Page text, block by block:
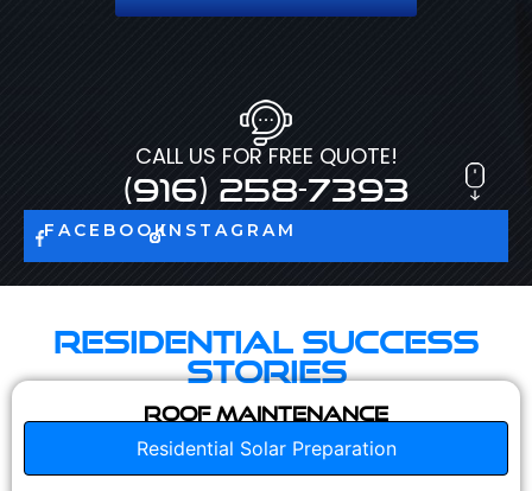
CALL US FOR FREE QUOTE!
(916) 258-7393
FACEBOOKINSTAGRAM
Residential Success
Stories
Roof Maintenance
Residential Solar Preparation